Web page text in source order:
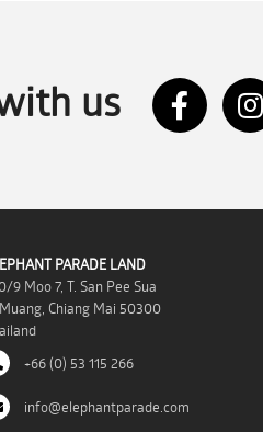
us
PARADE LAND
9 Moo 7, T. San Pee Sua
Chiang Mai 50300
+66 (0) 53 115 266
info@elephantparade.com